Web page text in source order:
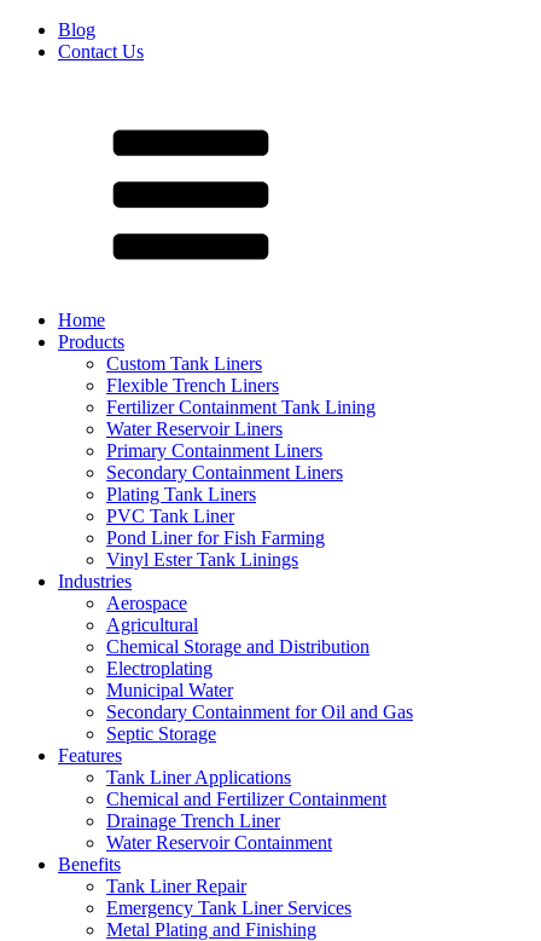
Blog
Contact Us
Home
Products
Custom Tank Liners
Flexible Trench Liners
Fertilizer Containment Tank Lining
Water Reservoir Liners
Primary Containment Liners
Secondary Containment Liners
Plating Tank Liners
PVC Tank Liner
Pond Liner for Fish Farming
Vinyl Ester Tank Linings
Industries
Aerospace
Agricultural
Chemical Storage and Distribution
Electroplating
Municipal Water
Secondary Containment for Oil and Gas
Septic Storage
Features
Tank Liner Applications
Chemical and Fertilizer Containment
Drainage Trench Liner
Water Reservoir Containment
Benefits
Tank Liner Repair
Emergency Tank Liner Services
Metal Plating and Finishing